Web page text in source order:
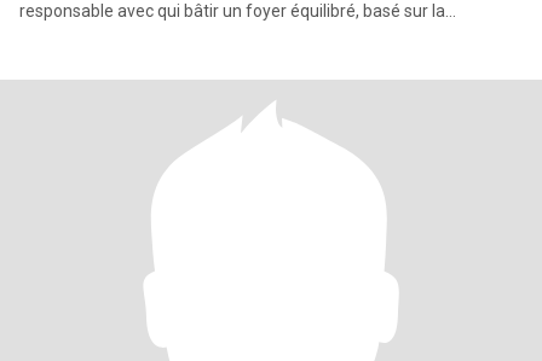
responsable avec qui bâtir un foyer équilibré, basé sur la